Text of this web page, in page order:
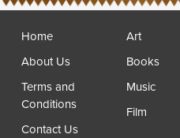
Home
About Us
Terms and
Conditions
Contact Us
Art
Books
Music
Film